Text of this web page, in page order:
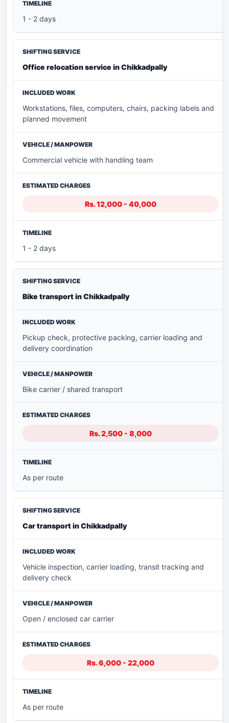
1 - 2 days
Office relocation service in Chikkadpally
Workstations, files, computers, chairs, packing labels and
planned movement
Commercial vehicle with handling team
Rs. 12,000 - 40,000
1 - 2 days
Bike transport in Chikkadpally
Pickup check, protective packing, carrier loading and
delivery coordination
Bike carrier / shared transport
Rs. 2,500 - 8,000
As per route
Car transport in Chikkadpally
Vehicle inspection, carrier loading, transit tracking and
delivery check
Open / enclosed car carrier
Rs. 6,000 - 22,000
As per route